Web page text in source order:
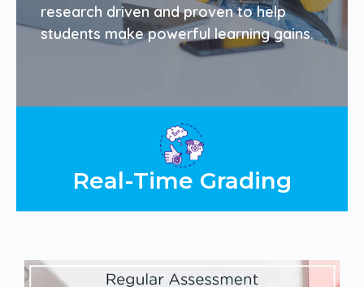
research driven and proven to help
students make powerful learning gains.
Real-Time Grading